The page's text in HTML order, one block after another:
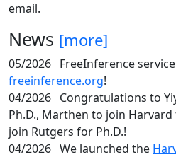
email.
News [more]
05/2026 FreeInference
freeinference.org!
04/2026 Congratulations to
Ph.D., Marthen to join
join Rutgers for Ph.D.!
04/2026 We launched the